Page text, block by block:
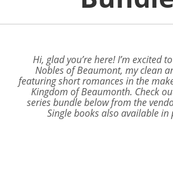
Hi, glad you’re here! I’m excited
Nobles of Beaumont, my clean
featuring short romances in the
Kingdom of Beaumonth. Check
series bundle below from the
Single books also available in